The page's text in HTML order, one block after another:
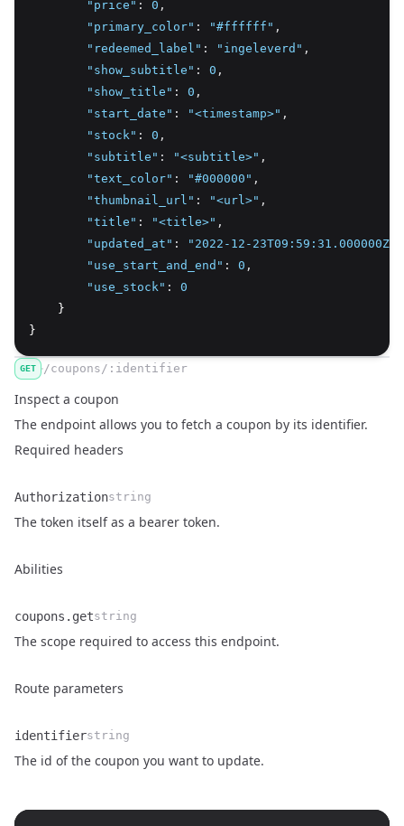
"price" : 0 ,
"primary_color" : "#ffffff" ,
"redeemed_label" : "ingeleverd" ,
"show_subtitle" : 0 ,
"show_title" : 0 ,
"start_date" : "<timestamp>" ,
"stock" : 0 ,
"subtitle" : "<subtitle>" ,
"text_color" : "#000000" ,
"thumbnail_url" : "<url>" ,
"title" : "<title>" ,
"updated_at" : "2022-12-23T09:59:31.000000Z"
"use_start_and_end" : 0 ,
"use_stock" :
0
    }
}
GET /coupons/:identifier
Inspect a coupon
The endpoint allows you to fetch a coupon by its identifier.
Required headers
Name
Authorization
Type
string
Description
The token itself as a bearer token.
Abilities
Name
coupons.get
Type
string
Description
The scope required to access this endpoint.
Route parameters
Name
identifier
Type
string
Description
The id of the coupon you want to update.